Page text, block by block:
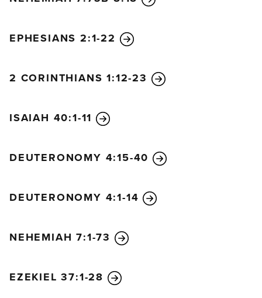
EPHESIANS 2:1-22
2 CORINTHIANS 1:12-23
ISAIAH 40:1-11
DEUTERONOMY 4:15-40
DEUTERONOMY 4:1-14
NEHEMIAH 7:1-73
EZEKIEL 37:1-28